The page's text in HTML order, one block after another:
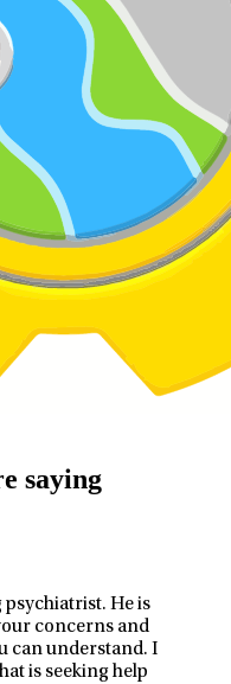
saying
He is
concerns and
can understand. I
is seeking help